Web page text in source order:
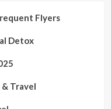
Flyers
Detox
Travel